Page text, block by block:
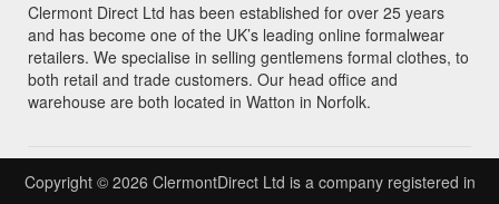
Clermont Direct Ltd has been established for over 25 years
and has become one of the UK’s leading online formalwear
retailers. We specialise in selling gentlemens formal clothes, to
both retail and trade customers. Our head office and
warehouse are both located in Watton in Norfolk.
Copyright © 2026 ClermontDirect Ltd is a company registered in